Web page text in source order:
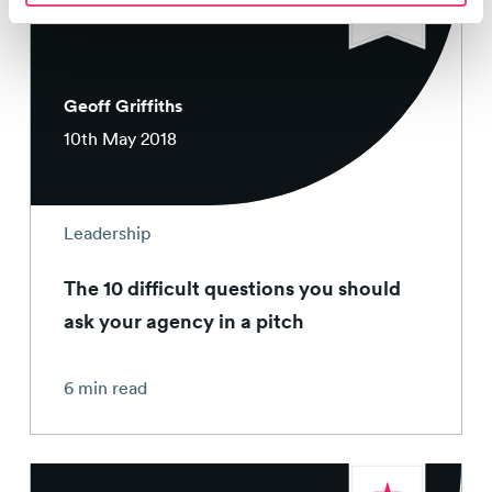
Geoff Griffiths
10th May 2018
Leadership
The 10 difficult questions you should
ask your agency in a pitch
6 min read